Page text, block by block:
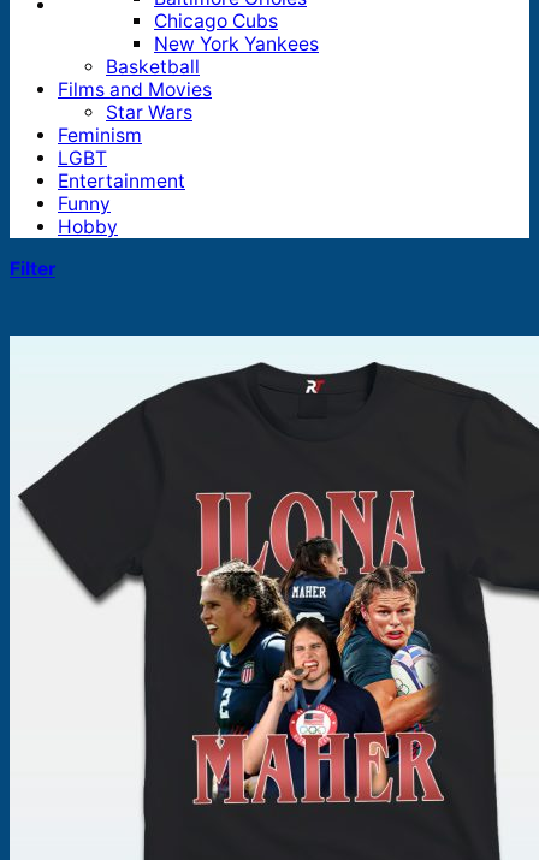
Products
search
Chicago Cubs
New York Yankees
Basketball
Films and Movies
Star Wars
Feminism
LGBT
Entertainment
Funny
Hobby
Filter